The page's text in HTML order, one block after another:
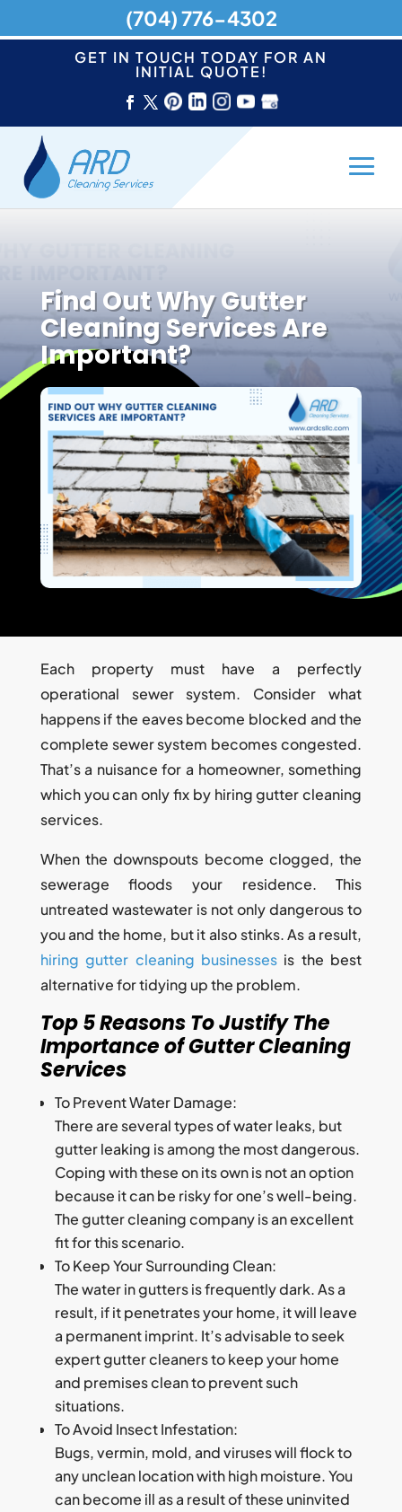
GET IN TOUCH TODAY FOR AN
INITIAL QUOTE!
Find Out Why Gutter
Cleaning Services Are
Important?
Each property must have a perfectly
operational sewer system. Consider what
happens if the eaves become blocked and the
complete sewer system becomes congested.
That’s a nuisance for a homeowner, something
which you can only fix by hiring gutter cleaning
services.
When the downspouts become clogged, the
sewerage floods your residence. This
untreated wastewater is not only dangerous to
you and the home, but it also stinks. As a result,
hiring gutter cleaning businesses is the best
alternative for tidying up the problem.
Top 5 Reasons To Justify The
Importance of Gutter Cleaning
Services
To Prevent Water Damage:
There are several types of water leaks, but
gutter leaking is among the most dangerous.
Coping with these on its own is not an option
because it can be risky for one’s well-being.
The gutter cleaning company is an excellent
fit for this scenario.
To Keep Your Surrounding Clean:
The water in gutters is frequently dark. As a
result, if it penetrates your home, it will leave
a permanent imprint. It’s advisable to seek
expert gutter cleaners to keep your home
and premises clean to prevent such
situations.
To Avoid Insect Infestation:
Bugs, vermin, mold, and viruses will flock to
any unclean location with high moisture. You
can become ill as a result of these uninvited
(704) 776-4302